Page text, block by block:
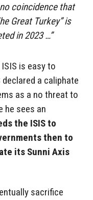
coincidence that
Great Turkey” is
in 2023 …”
is easy to
a caliphate
as a no threat to
he sees an
the ISIS to
then to
its Sunni Axis
sacrifice